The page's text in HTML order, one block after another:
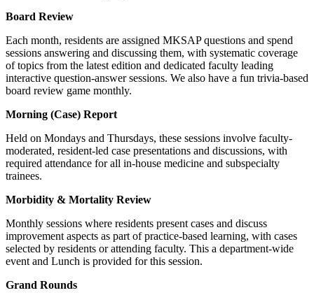
Board Review
Each month, residents are assigned MKSAP questions and spend
sessions answering and discussing them, with systematic coverage
of topics from the latest edition and dedicated faculty leading
interactive question-answer sessions. We also have a fun trivia-based
board review game monthly.
Morning (Case) Report
Held on Mondays and Thursdays, these sessions involve faculty-
moderated, resident-led case presentations and discussions, with
required attendance for all in-house medicine and subspecialty
trainees.
Morbidity & Mortality Review
Monthly sessions where residents present cases and discuss
improvement aspects as part of practice-based learning, with cases
selected by residents or attending faculty. This a department-wide
event and Lunch is provided for this session.
Grand Rounds